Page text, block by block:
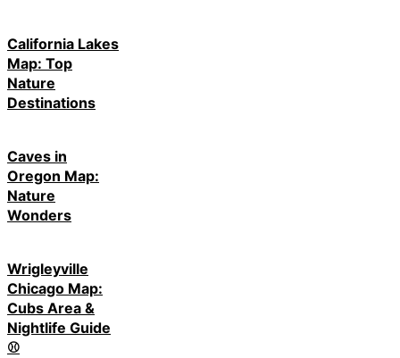
California Lakes
Map: Top
Nature
Destinations
Caves in
Oregon Map:
Nature
Wonders
Wrigleyville
Chicago Map:
Cubs Area &
Nightlife Guide
⚾